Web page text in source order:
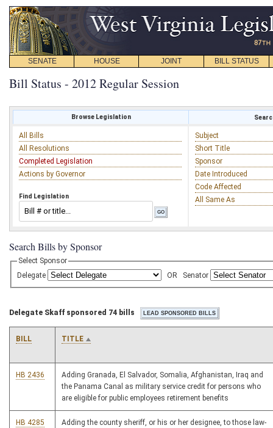
SENATE HOUSE JOINT BILL STATUS
Bill Status - 2012 Regular Session
Browse Legislation
All Bills
All Resolutions
Completed Legislation
Actions by Governor
Find Legislation
Subject
Short Title
Sponsor
Date Introduced
Code Affected
All Same As
Search Bills by Sponsor
Select Sponsor
Delegate
OR Senator
Delegate Skaff sponsored 74 bills
BILL TITLE
HB 2436
Adding Granada, El Salvador, Somalia, Afghanistan, Iraq and
the Panama Canal as military service credit for persons who
are eligible for public employees retirement benefits
HB 4285
Adding the county sheriff, or his or her designee, to those law-